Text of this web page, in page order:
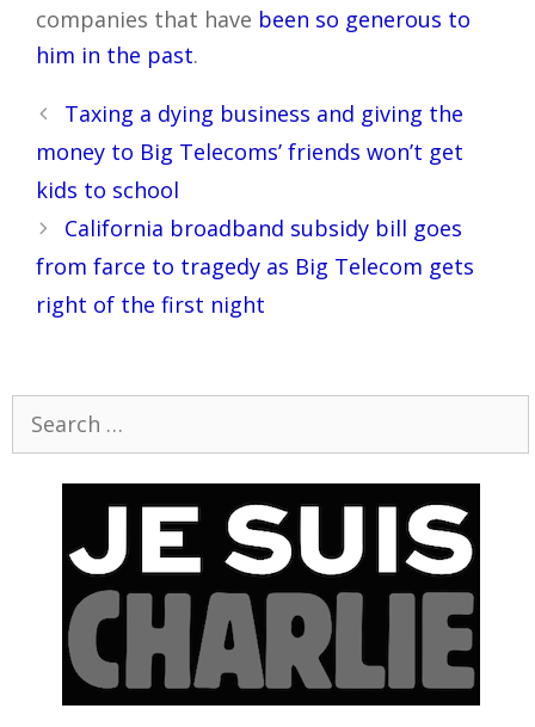
companies that have been so generous to
him in the past.
Post
navigation
Taxing a dying business and giving the
money to Big Telecoms’ friends won’t get
kids to school
California broadband subsidy bill goes
from farce to tragedy as Big Telecom gets
right of the first night